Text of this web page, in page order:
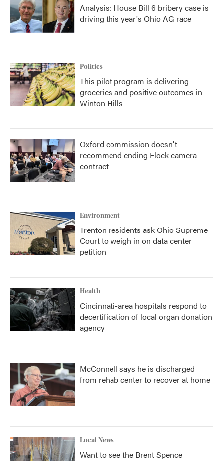
Analysis: House Bill 6 bribery case is
driving this year's Ohio AG race
Politics
This pilot program is delivering
groceries and positive outcomes in
Winton Hills
Oxford commission doesn't
recommend ending Flock camera
contract
Environment
Trenton residents ask Ohio Supreme
Court to weigh in on data center
petition
Health
Cincinnati-area hospitals respond to
decertification of local organ donation
agency
McConnell says he is discharged
from rehab center to recover at home
Local News
Want to see the Brent Spence